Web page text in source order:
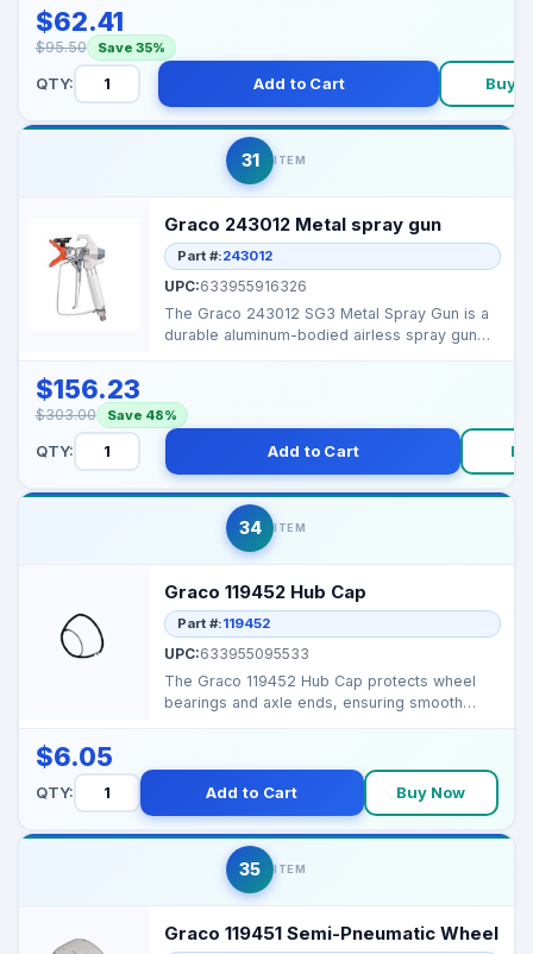
$62.41
$95.50 Save 35%
QTY: Add to Cart Buy
31 ITEM
Graco 243012 Metal spray gun
Part #:243012
UPC:633955916326
The Graco 243012 SG3 Metal Spray Gun is a
durable aluminum-bodied airless spray gun
$156.23
$303.00 Save 48%
QTY: Add to Cart
34 ITEM
Graco 119452 Hub Cap
Part #:119452
UPC:633955095533
The Graco 119452 Hub Cap protects wheel
bearings and axle ends, ensuring smooth
$6.05
QTY: Add to Cart Buy Now
35 ITEM
Graco 119451 Semi-Pneumatic Wheel